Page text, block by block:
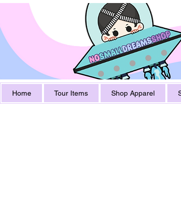
Home Tour Items Shop Apparel